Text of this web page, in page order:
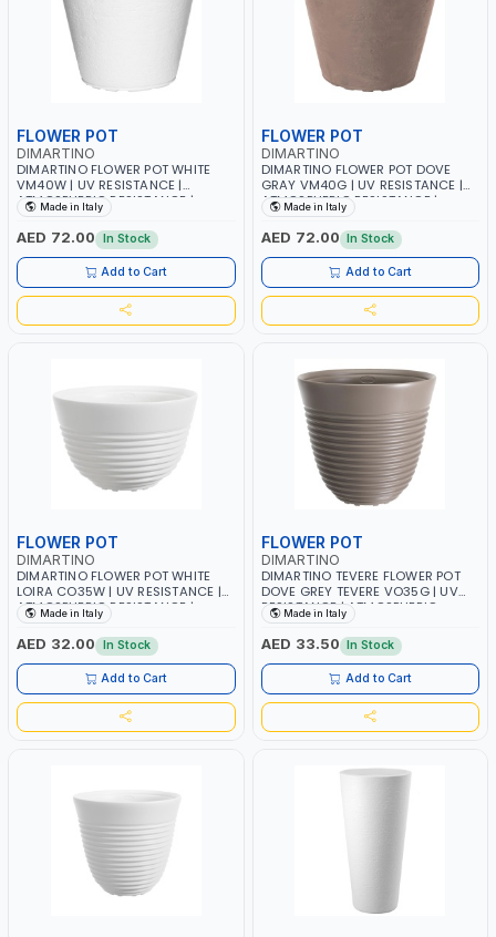
FLOWER POT
DIMARTINO
DIMARTINO FLOWER POT WHITE
VM40W | UV RESISTANCE |
ATMOSPHERIC RESISTANCE |
SAUCERS COMBINED | MADE IN
ITALY
Made in Italy
AED 72.00 In Stock
Add to Cart
FLOWER POT
DIMARTINO
DIMARTINO FLOWER POT DOVE
GRAY VM40G | UV RESISTANCE |
ATMOSPHERIC RESISTANCE |
SAUCERS COMBINED | MADE IN
ITALY
Made in Italy
AED 72.00 In Stock
Add to Cart
FLOWER POT
DIMARTINO
DIMARTINO FLOWER POT WHITE
LOIRA CO35W | UV RESISTANCE |
ATMOSPHERIC RESISTANCE |
RECYCLABLE | MADE IN ITALY
Made in Italy
AED 32.00 In Stock
Add to Cart
FLOWER POT
DIMARTINO
DIMARTINO TEVERE FLOWER POT
DOVE GREY TEVERE VO35G | UV
RESISTANCE | ATMOSPHERIC
RESISTANCE | RECYCLABLE | MADE
IN ITALY
Made in Italy
AED 33.50 In Stock
Add to Cart